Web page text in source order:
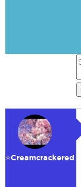
⭐️Creamcrackered